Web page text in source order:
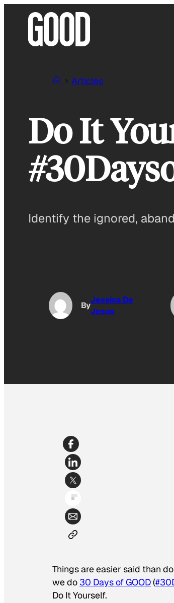
Articles
Do It
Identify the ignored,
By
Jessica De
Jesus
Things are easier said than
we do 30 Days of GOOD(
Do It Yourself.